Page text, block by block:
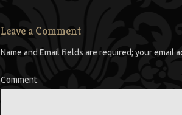
Leave a Comment
Name and Email fields are required; your email
Comment